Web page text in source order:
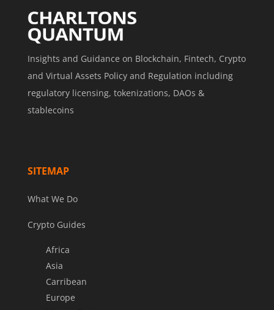
Insights and Guidance on Blockchain, Fintech, Crypto
and Virtual Assets Policy and Regulation including
regulatory licensing, tokenizations, DAOs &
stablecoins
SITEMAP
What We Do
Crypto Guides
Africa
Asia
Carribean
Europe